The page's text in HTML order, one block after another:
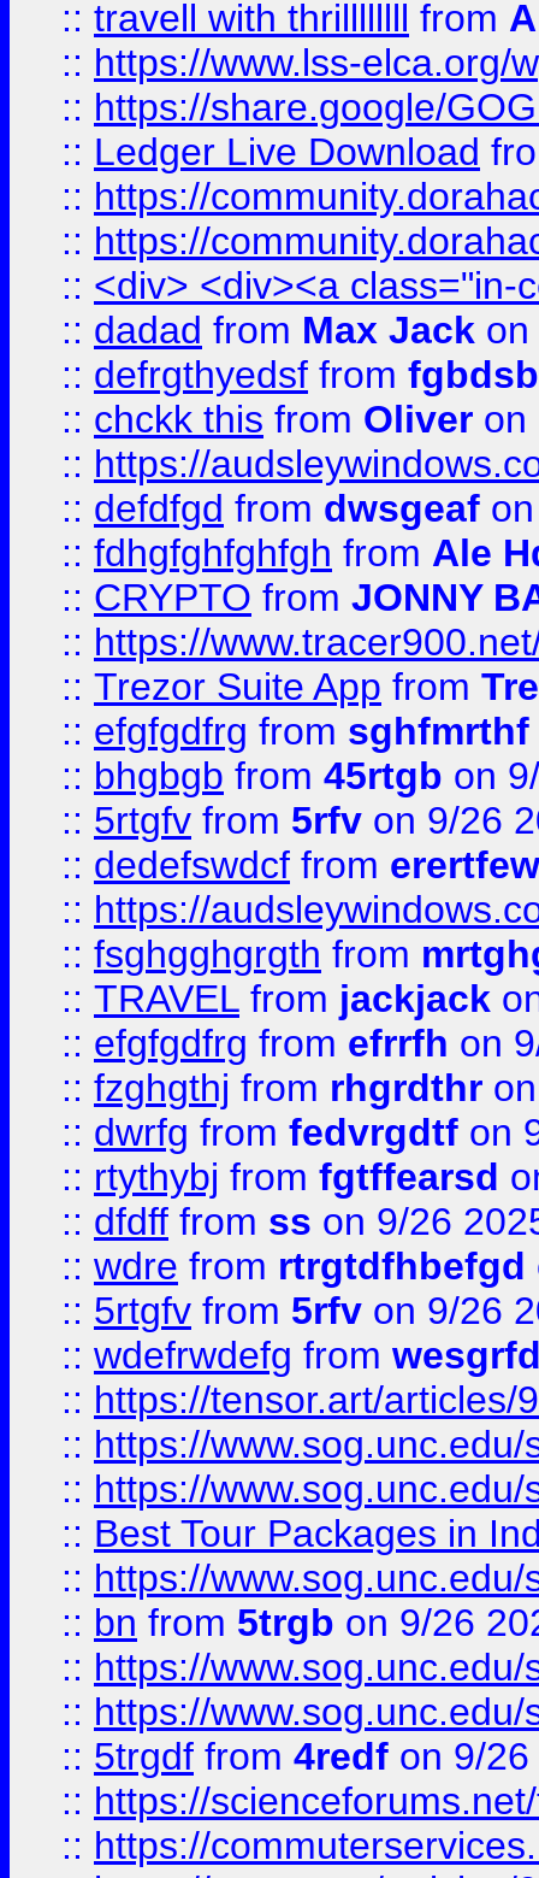
:: travell with thrillllllll from
:: https://www.lss-elca.org/
:: https://share.google/
:: Ledger Live Download
:: https://
:: https://
:: <div> <div><a class="in-
:: dadad from Max Jack on
:: defrgthyedsf from fgbdsb
:: chckk this from Oliver on
:: https://
:: defdfgd from dwsgeaf
:: fdhgfghfghfgh from Ale
:: CRYPTO from JONNY
:: https://
:: Trezor Suite App from
:: efgfgdfrg from sghfmrthf
:: bhgbgb from 45rtgb on
:: 5rtgfv from 5rfv on 9/26
:: dedefswdcf from
:: https://
:: fsghgghgrgth from
:: TRAVEL from jackjack
:: efgfgdfrg from efrrfh on
:: fzghgthj from rhgrdthr
:: dwrfg from fedvrgdtf on
:: rtythybj from fgtffearsd
:: dfdff from ss on 9/26
:: wdre from rtrgtdfhbefgd
:: 5rtgfv from 5rfv on 9/26
:: wdefrwdefg from
:: https://tensor.art/articles/
:: https://
:: https://
:: Best Tour Packages in
:: https://
:: bn from 5trgb on 9/26
:: https://
:: https://
:: 5trgdf from 4redf on 9/
:: https://
:: https://